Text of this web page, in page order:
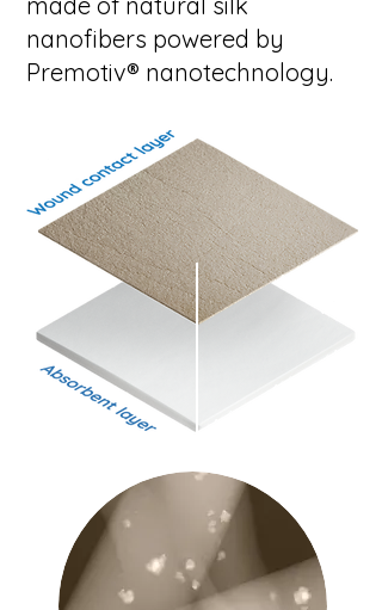
nanofibers powered by
Premotiv® nanotechnology.